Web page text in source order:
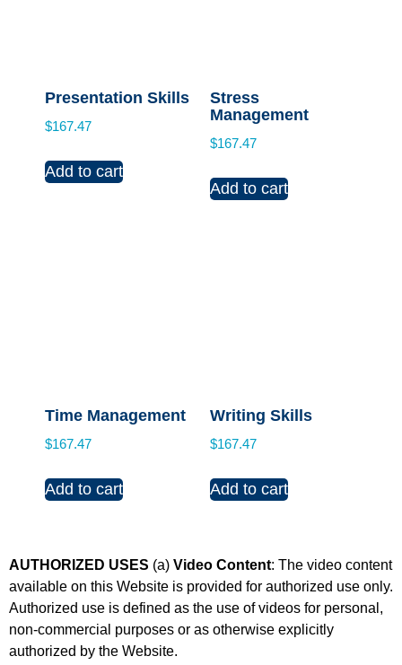
Presentation Skills
$167.47
Add to cart
Stress
Management
$167.47
Add to cart
Time Management
$167.47
Add to cart
Writing Skills
$167.47
Add to cart
AUTHORIZED USES (a) Video Content: The video content
available on this Website is provided for authorized use only.
Authorized use is defined as the use of videos for personal,
non-commercial purposes or as otherwise explicitly
authorized by the Website.